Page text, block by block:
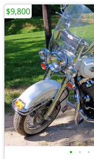
• • •
$9,800